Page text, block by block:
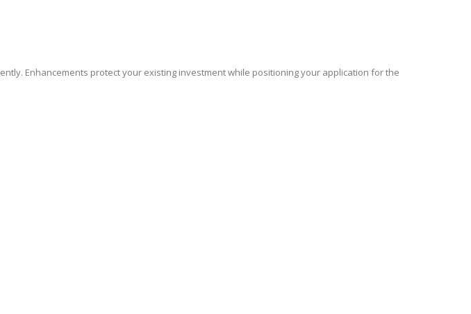
Enhancements protect your existing investment while positioning your application for the